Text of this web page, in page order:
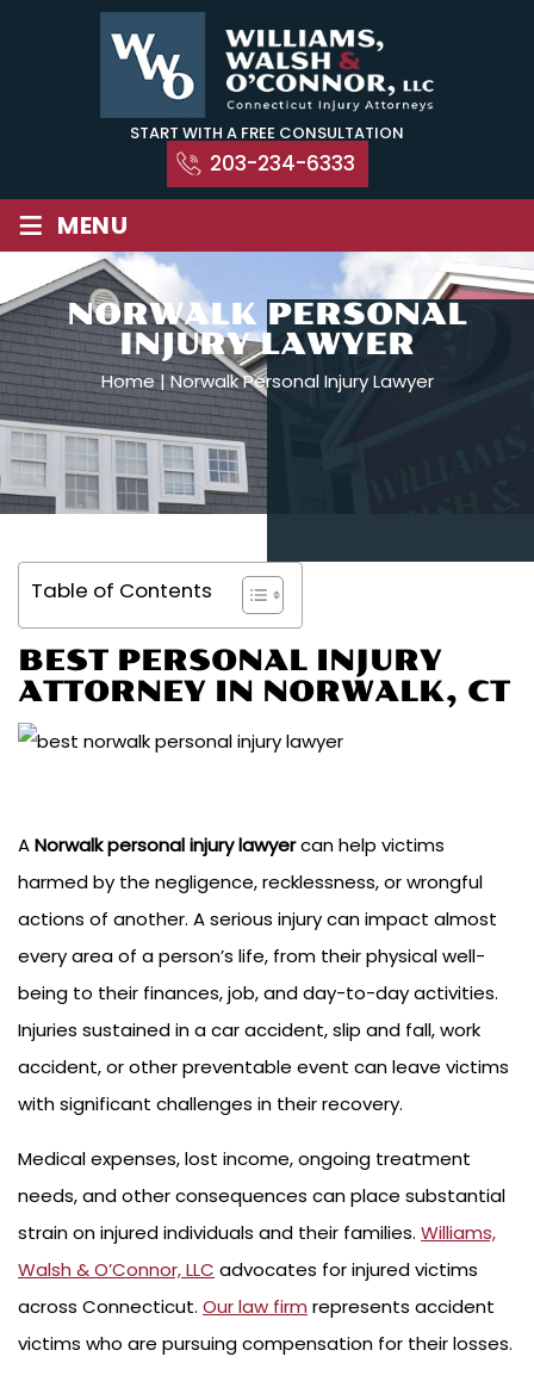
START WITH A FREE CONSULTATION
203-234-6333
≡ MENU
NORWALK PERSONAL
INJURY LAWYER
Home|Norwalk Personal Injury Lawyer
Table of Contents
BEST PERSONAL INJURY
ATTORNEY IN NORWALK, CT
ANorwalk personal injury lawyercan help victims
harmed by the negligence, recklessness, or wrongful
actions of another. A serious injury can impact almost
every area of a person’s life, from their physical well-
being to their finances, job, and day-to-day activities.
Injuries sustained in a car accident, slip and fall, work
accident, or other preventable event can leave victims
with significant challenges in their recovery.
Medical expenses, lost income, ongoing treatment
needs, and other consequences can place substantial
strain on injured individuals and their families. Williams,
Walsh & O’Connor, LLC advocates for injured victims
across Connecticut. Our law firm represents accident
victims who are pursuing compensation for their losses.